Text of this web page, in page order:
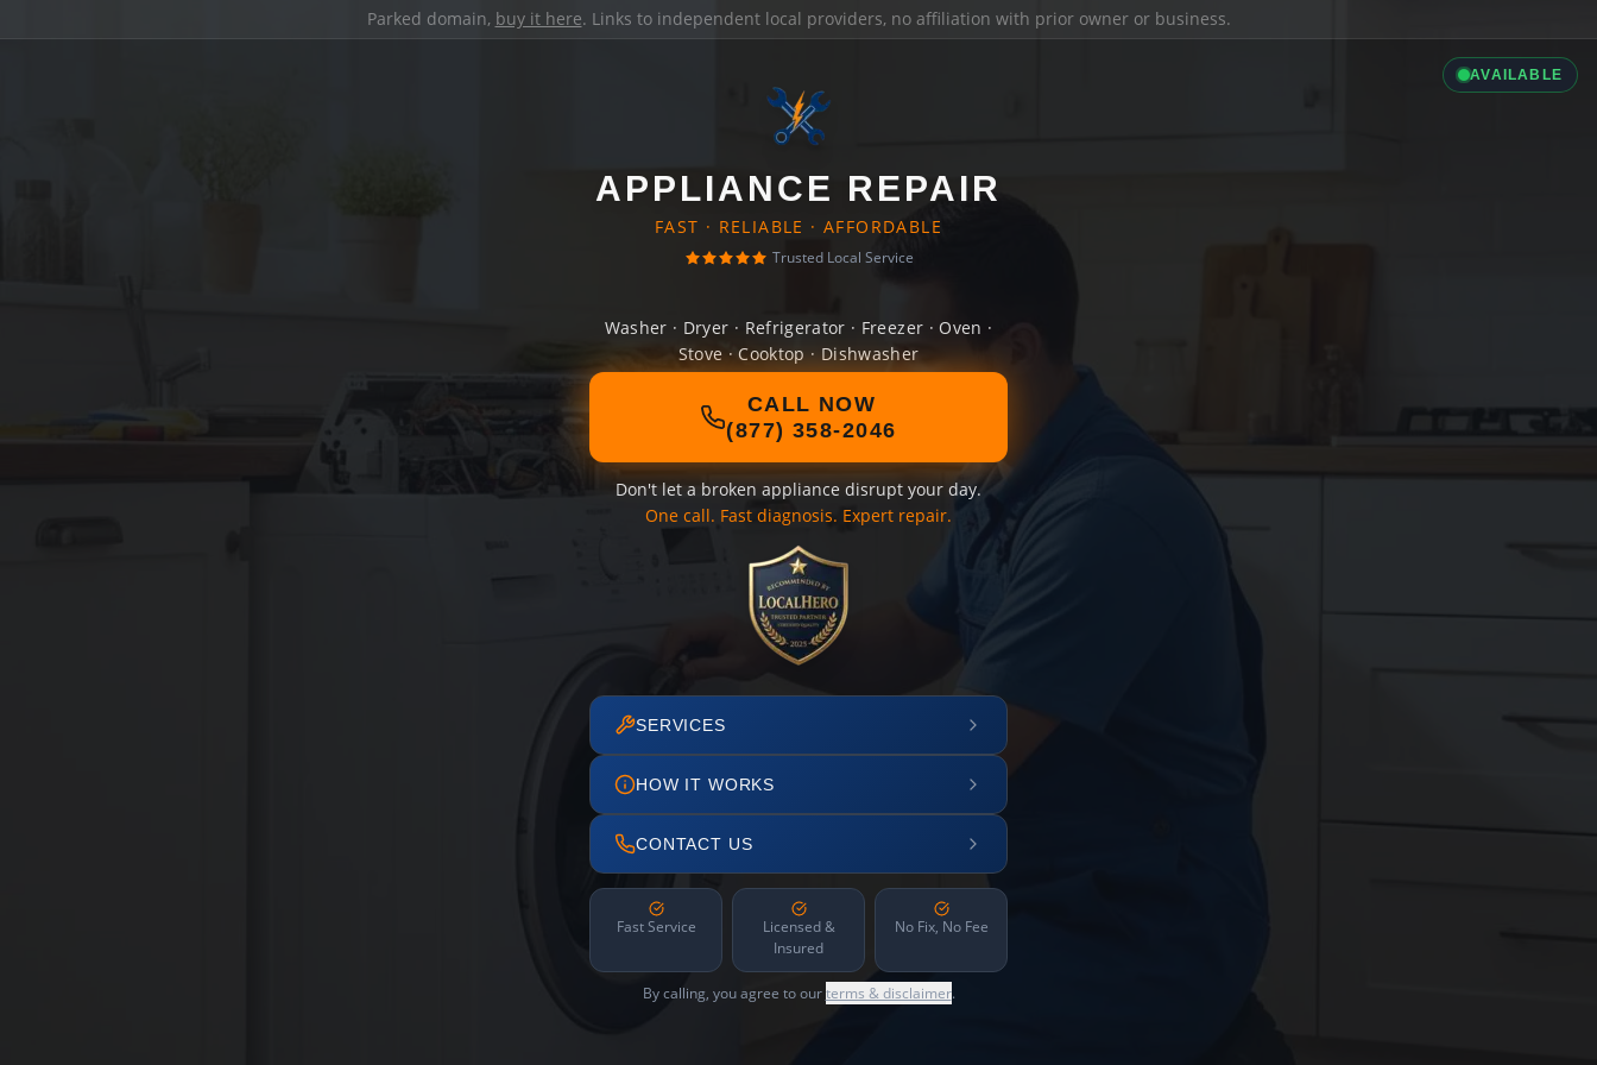
Parked domain, buy it here. Links to independent local providers, no affiliation with prior owner or business.
AVAILABLE
APPLIANCE REPAIR
FAST · RELIABLE · AFFORDABLE
Trusted Local Service
Washer · Dryer · Refrigerator · Freezer · Oven ·
Stove · Cooktop · Dishwasher
CALL NOW
(877) 358-2046
Don't let a broken appliance disrupt your day.
One call. Fast diagnosis. Expert repair.
SERVICES
HOW IT WORKS
CONTACT US
Fast Service
Licensed &
Insured
No Fix, No Fee
By calling, you agree to ourterms & disclaimer.